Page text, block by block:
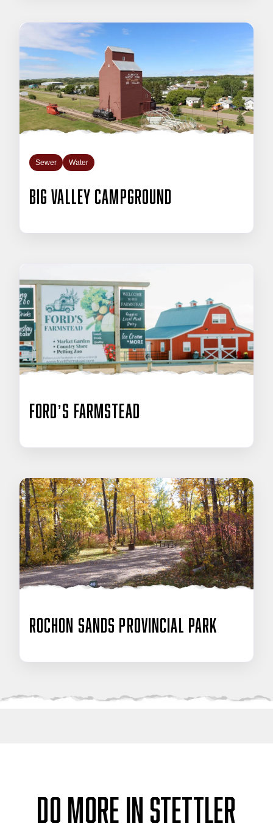
Sewer Water
Big Valley Campground
Ford’s Farmstead
Rochon Sands Provincial Park
DO MORE IN STETTLER